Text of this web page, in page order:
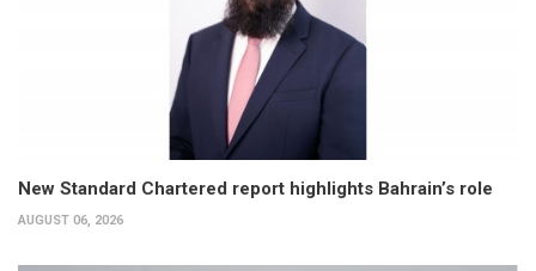
New Standard Chartered report highlights Bahrain’s role
AUGUST 06, 2026